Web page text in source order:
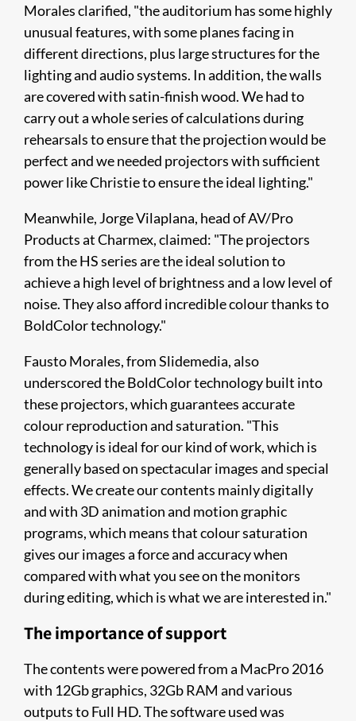
Morales clarified, "the auditorium has some highly
unusual features, with some planes facing in
different directions, plus large structures for the
lighting and audio systems. In addition, the walls
are covered with satin-finish wood. We had to
carry out a whole series of calculations during
rehearsals to ensure that the projection would be
perfect and we needed projectors with sufficient
power like Christie to ensure the ideal lighting."
Meanwhile, Jorge Vilaplana, head of AV/Pro
Products at Charmex, claimed: "The projectors
from the HS series are the ideal solution to
achieve a high level of brightness and a low level of
noise. They also afford incredible colour thanks to
BoldColor technology."
Fausto Morales, from Slidemedia, also
underscored the BoldColor technology built into
these projectors, which guarantees accurate
colour reproduction and saturation. "This
technology is ideal for our kind of work, which is
generally based on spectacular images and special
effects. We create our contents mainly digitally
and with 3D animation and motion graphic
programs, which means that colour saturation
gives our images a force and accuracy when
compared with what you see on the monitors
during editing, which is what we are interested in."
The importance of support
The contents were powered from a MacPro 2016
with 12Gb graphics, 32Gb RAM and various
outputs to Full HD. The software used was